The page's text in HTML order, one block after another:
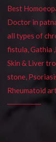
Best
Doctor in
all types of
fistula, Gathia
Skin & Liver
stone,
Rheumatoid